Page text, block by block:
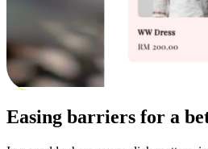
Easing barriers for a